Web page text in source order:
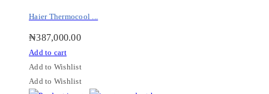
Haier Thermocool ...
₦387,000.00
Add to cart
Add to Wishlist
Add to Wishlist